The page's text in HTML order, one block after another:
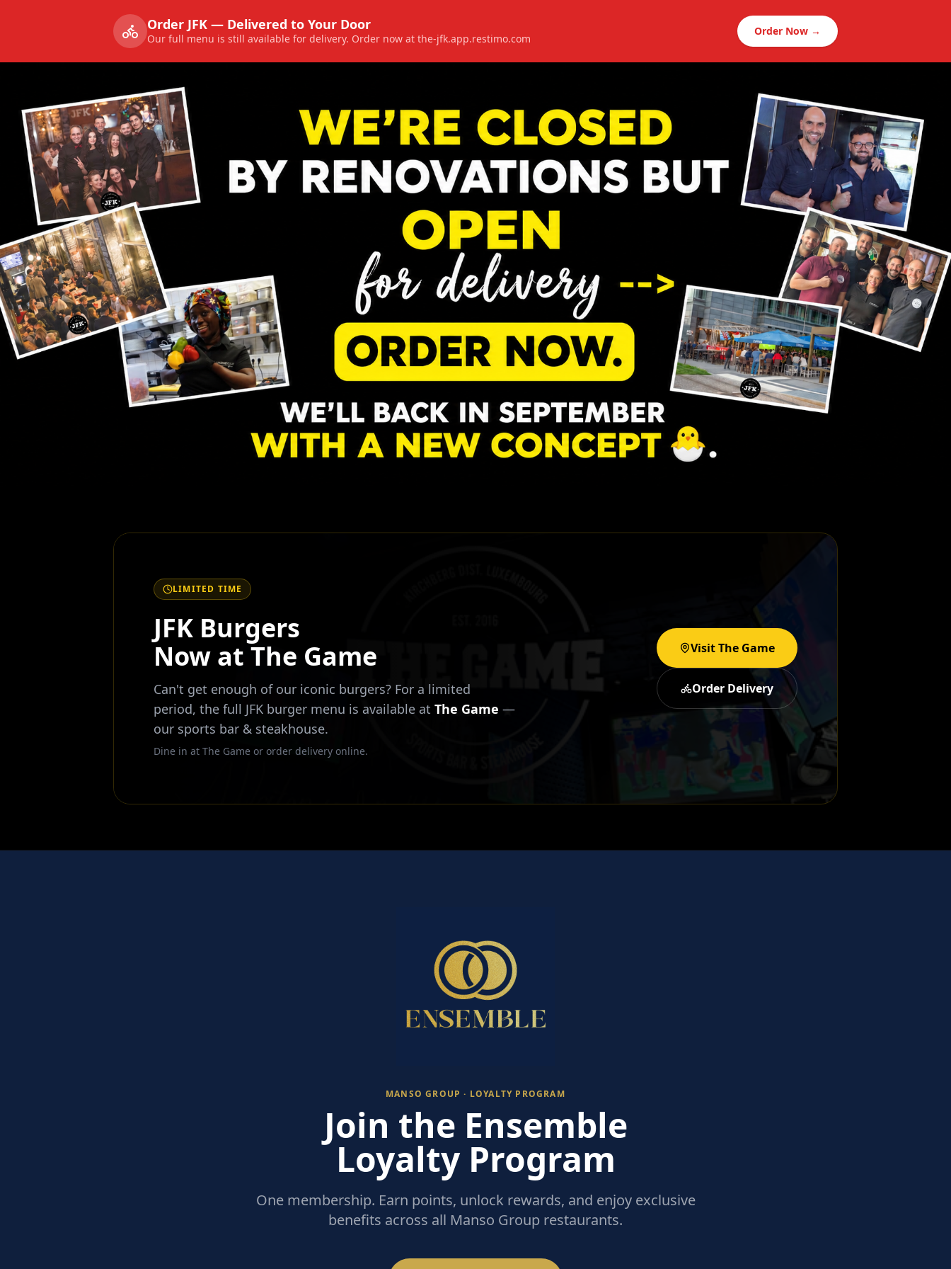
Order JFK — Delivered to Your Door
Our full menu is still available for delivery. Order now at the-jfk.app.restimo.com
Order Now →
LIMITED TIME
JFK Burgers
Now at The Game
Can't get enough of our iconic burgers? For a limited
period, the full JFK burger menu is available at The Game —
our sports bar & steakhouse.
Dine in at The Game or order delivery online.
Visit The Game
Order Delivery
MANSO GROUP · LOYALTY PROGRAM
Join the Ensemble
Loyalty Program
One membership. Earn points, unlock rewards, and enjoy exclusive
benefits across all Manso Group restaurants.